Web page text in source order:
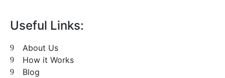
Useful Links:
About Us
How it Works
Blog